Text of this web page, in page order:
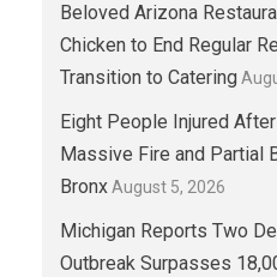
Beloved Arizona
Chicken to End Regular
Transition to Catering
Eight People Injured
Massive Fire and Partial
Bronx August 5, 2026
Michigan Reports Two
Outbreak Surpasses